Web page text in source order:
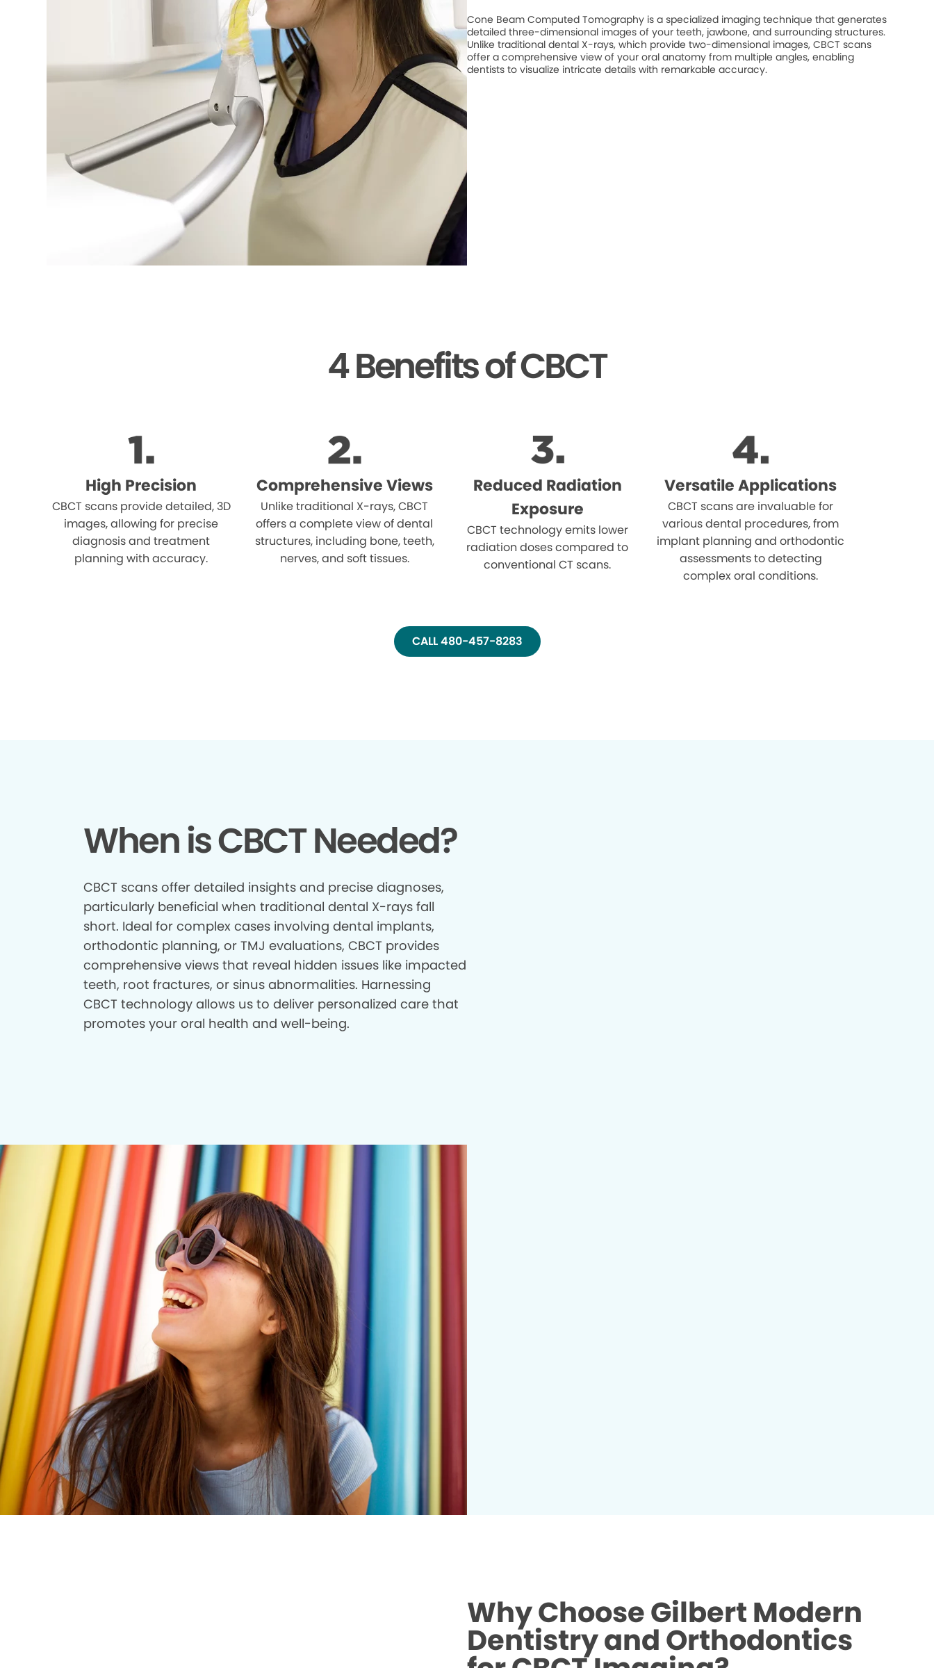
Cone Beam Computed Tomography is a specialized imaging technique that generates
detailed three-dimensional images of your teeth, jawbone, and surrounding structures.
Unlike traditional dental X-rays, which provide two-dimensional images, CBCT scans
offer a comprehensive view of your oral anatomy from multiple angles, enabling
dentists to visualize intricate details with remarkable accuracy.
4 Benefits of CBCT
High Precision
CBCT scans provide detailed, 3D
images, allowing for precise
diagnosis and treatment
planning with accuracy.
Comprehensive Views
Unlike traditional X-rays, CBCT
offers a complete view of dental
structures, including bone, teeth,
nerves, and soft tissues.
Reduced Radiation
Exposure
CBCT technology emits lower
radiation doses compared to
conventional CT scans.
Versatile Applications
CBCT scans are invaluable for
various dental procedures, from
implant planning and orthodontic
assessments to detecting
complex oral conditions.
CALL 480-457-8283
When is CBCT Needed?
CBCT scans offer detailed insights and precise diagnoses,
particularly beneficial when traditional dental X-rays fall
short. Ideal for complex cases involving dental implants,
orthodontic planning, or TMJ evaluations, CBCT provides
comprehensive views that reveal hidden issues like impacted
teeth, root fractures, or sinus abnormalities. Harnessing
CBCT technology allows us to deliver personalized care that
promotes your oral health and well-being.
Why Choose Gilbert Modern
Dentistry and Orthodontics